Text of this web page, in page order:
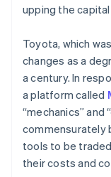
upping the
Toyota, which
changes as a
a century. In
a platform called
“mechanics” and
commensurately
tools to be
their costs and